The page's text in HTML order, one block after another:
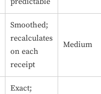
Smoothed;
recalculates
on each
receipt
Medium
Exact;